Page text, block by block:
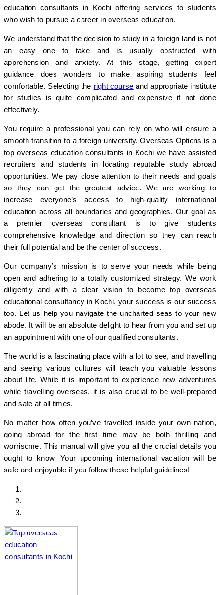
education consultants in Kochi offering services to students
who wish to pursue a career in overseas education.
We understand that the decision to study in a foreign land is not
an easy one to take and is usually obstructed with
apprehension and anxiety. At this stage, getting expert
guidance does wonders to make aspiring students feel
comfortable. Selecting the right course and appropriate institute
for studies is quite complicated and expensive if not done
effectively.
You require a professional you can rely on who will ensure a
smooth transition to a foreign university, Overseas Options is a
top overseas education consultants in Kochi we have assisted
recruiters and students in locating reputable study abroad
opportunities. We pay close attention to their needs and goals
so they can get the greatest advice. We are working to
increase everyone’s access to high-quality international
education across all boundaries and geographies. Our goal as
a premier overseas consultant is to give students
comprehensive knowledge and direction so they can reach
their full potential and be the center of success.
Our company’s mission is to serve your needs while being
open and adhering to a totally customized strategy. We work
diligently and with a clear vision to become top overseas
educational consultancy in Kochi. your success is our success
too. Let us help you navigate the uncharted seas to your new
abode. It will be an absolute delight to hear from you and set up
an appointment with one of our qualified consultants.
The world is a fascinating place with a lot to see, and travelling
and seeing various cultures will teach you valuable lessons
about life. While it is important to experience new adventures
while travelling overseas, it is also crucial to be well-prepared
and safe at all times.
No matter how often you’ve travelled inside your own nation,
going abroad for the first time may be both thrilling and
worrisome. This manual will give you all the crucial details you
ought to know. Your upcoming international vacation will be
safe and enjoyable if you follow these helpful guidelines!